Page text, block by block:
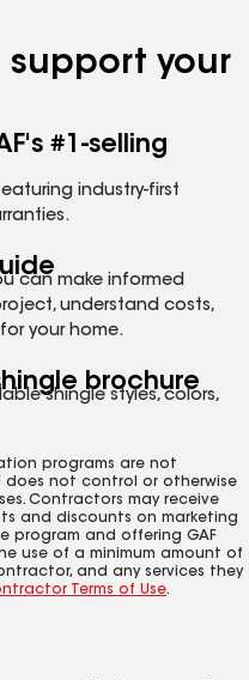
support your
#1-selling
industry-first
can make informed
understand costs,
your home.
brochure
shingle styles, colors,
programs are not
does not control or otherwise
Contractors may receive
and discounts on marketing
program and offering GAF
use of a minimum amount of
and any services they
Terms of Use.